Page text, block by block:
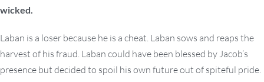
wicked.
Laban is a loser because he is a cheat. Laban sows and reaps the
harvest of his fraud. Laban could have been blessed by Jacob’s
presence but decided to spoil his own future out of spiteful pride.